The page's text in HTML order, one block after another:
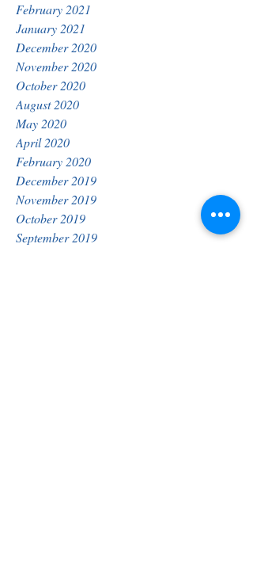
February 2021
January 2021
December 2020
November 2020
October 2020
August 2020
May 2020
April 2020
February 2020
December 2019
November 2019
October 2019
September 2019